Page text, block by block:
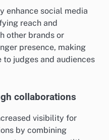
enhance social media
reach and
other brands or
presence, making
judges and audiences
collaborations
visibility for
by combining